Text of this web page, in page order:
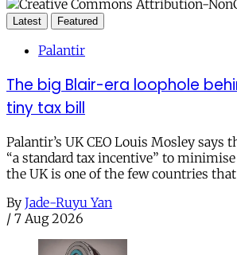
Latest Featured
Palantir
The big Blair-era loophole
tiny tax bill
Palantir’s UK CEO Louis Mosley says
“a standard tax incentive” to
the UK is one of the few countries
By Jade-Ruyu Yan
/ 7 Aug 2026